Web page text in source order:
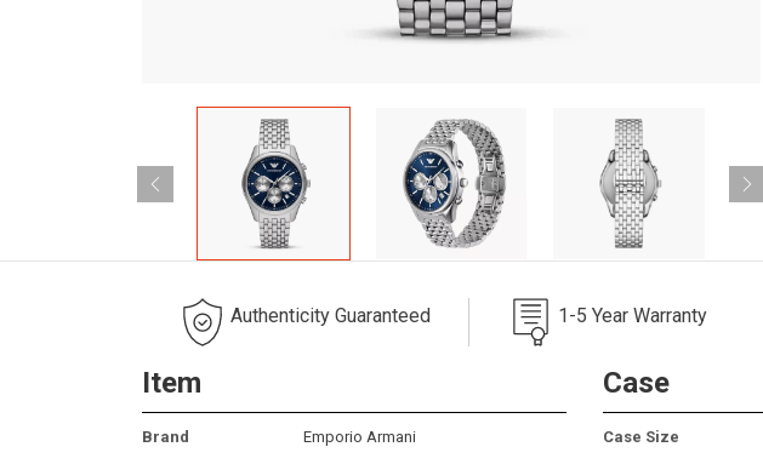
Authenticity Guaranteed 1-5 Year Warranty
Item
Brand Emporio Armani
Case
Case Size